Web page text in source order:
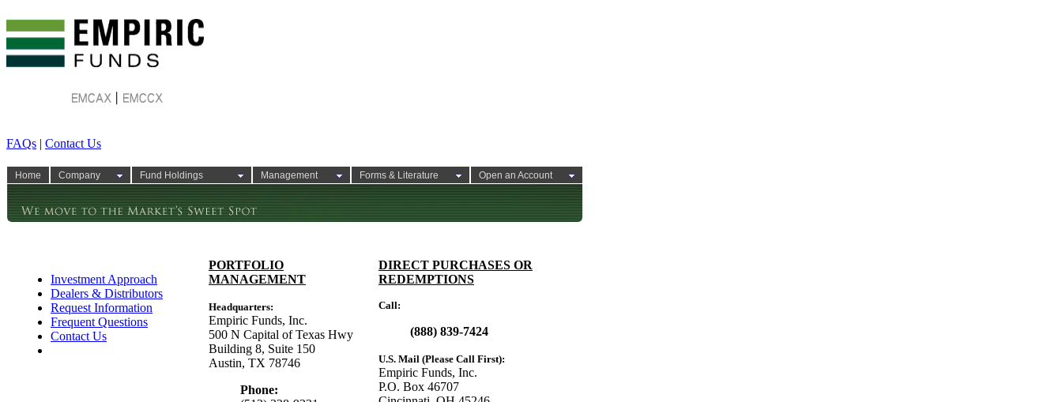
FAQs | Contact Us
Home Company Fund Holdings Management Forms & Literature Open an Account
Investment Approach
Dealers & Distributors
Request Information
Frequent Questions
Contact Us
PORTFOLIO
MANAGEMENT
Headquarters:
Empiric Funds, Inc.
500 N Capital of Texas Hwy
Building 8, Suite 150
Austin, TX 78746
Phone:
DIRECT PURCHASES OR
REDEMPTIONS
Call:
(888) 839-7424
U.S. Mail (Please Call First):
Empiric Funds, Inc.
P.O. Box 46707